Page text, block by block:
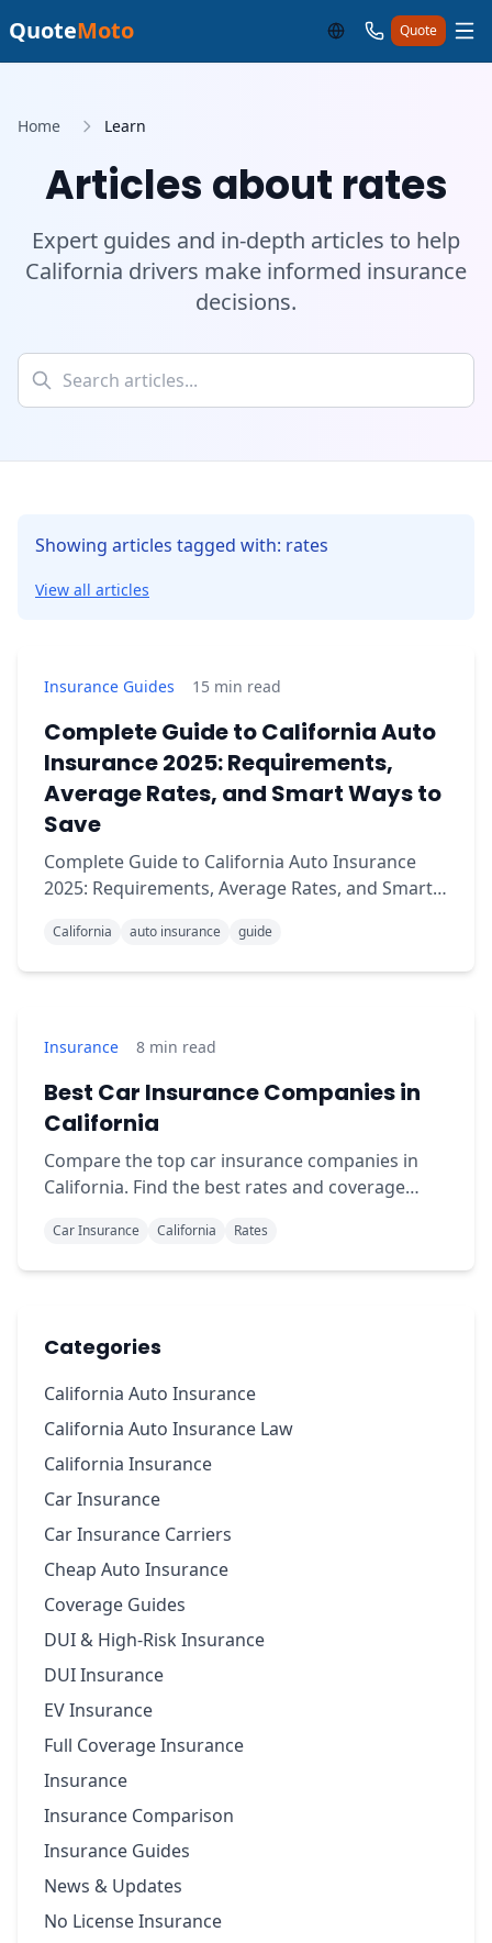
QuoteMoto Quote
Home Learn
Articles about rates
Expert guides and in-depth articles to help
California drivers make informed insurance
decisions.
Showing articles tagged with: rates
View all articles
Insurance Guides 15 min read
Complete Guide to California Auto
Insurance 2025: Requirements,
Average Rates, and Smart Ways to
Save
Complete Guide to California Auto Insurance
2025: Requirements, Average Rates, and Smart
insurance you need to drive legally in California?
California auto insurance guide
Insurance 8 min read
Best Car Insurance Companies in
California
Compare the top car insurance companies in
California. Find the best rates and coverage
Car Insurance California Rates
Categories
California Auto Insurance
California Auto Insurance Law
California Insurance
Car Insurance
Car Insurance Carriers
Cheap Auto Insurance
Coverage Guides
DUI & High-Risk Insurance
DUI Insurance
EV Insurance
Full Coverage Insurance
Insurance
Insurance Comparison
Insurance Guides
News & Updates
No License Insurance